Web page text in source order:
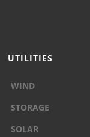
UTILITIES
WIND
STORAGE
SOLAR